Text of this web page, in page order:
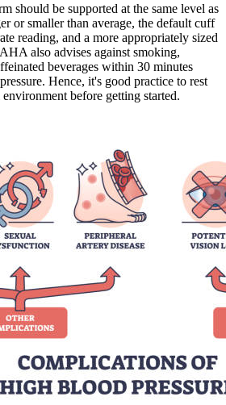
should be supported at the same level as
or smaller than average, the default cuff
reading, and a more appropriately sized
also advises against smoking,
beverages within 30 minutes
Hence, it's good practice to rest
before getting started.